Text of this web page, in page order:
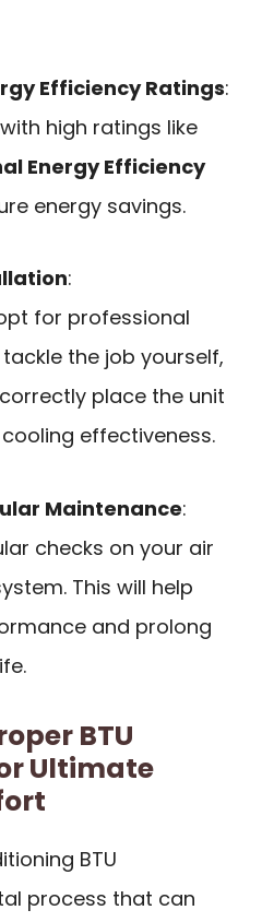
Efficiency Ratings:
high ratings like
Energy Efficiency
energy savings.
:
for professional
the job yourself,
place the unit
effectiveness.
Maintenance:
checks on your air
This will help
and prolong
BTU
Ultimate
BTU
process that can